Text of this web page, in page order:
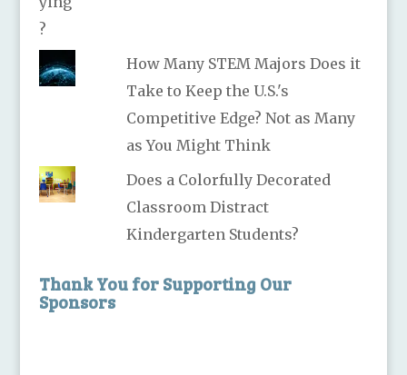
How Many STEM Majors Does it
Take to Keep the U.S.'s
Competitive Edge? Not as Many
as You Might Think
Does a Colorfully Decorated
Classroom Distract
Kindergarten Students?
Thank You for Supporting Our
Sponsors